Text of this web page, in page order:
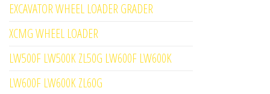
EXCAVATOR WHEEL LOADER GRADER
XCMG WHEEL LOADER
LW500F LW500K ZL50G LW600F LW600K
LW600F LW600K ZL60G